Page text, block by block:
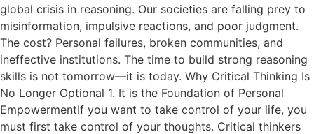
global crisis in reasoning. Our societies are falling prey to
misinformation, impulsive reactions, and poor judgment.
The cost? Personal failures, broken communities, and
ineffective institutions. The time to build strong reasoning
skills is not tomorrow—it is today. Why Critical Thinking Is
No Longer Optional 1. It is the Foundation of Personal
EmpowermentIf you want to take control of your life, you
must first take control of your thoughts. Critical thinkers